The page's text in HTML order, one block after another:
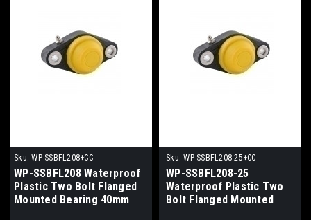
Sku: WP-SSBFL208+CC
WP-SSBFL208 Waterproof
Plastic Two Bolt Flanged
Mounted Bearing 40mm
Sku: WP-SSBFL208-25+CC
WP-SSBFL208-25
Waterproof Plastic Two
Bolt Flanged Mounted